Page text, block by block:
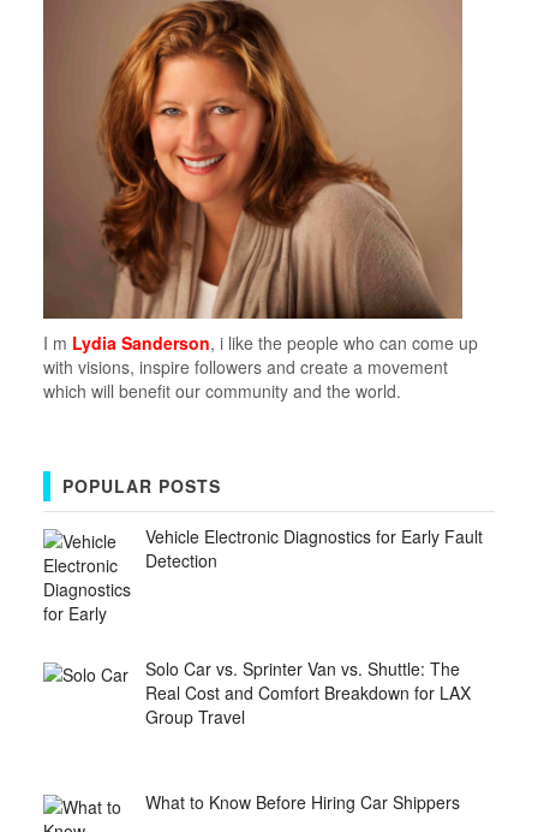
I m Lydia Sanderson, i like the people who can come up
with visions, inspire followers and create a movement
which will benefit our community and the world.
POPULAR POSTS
Vehicle Electronic Diagnostics for Early Fault
Detection
Solo Car vs. Sprinter Van vs. Shuttle: The
Real Cost and Comfort Breakdown for LAX
Group Travel
What to Know Before Hiring Car Shippers